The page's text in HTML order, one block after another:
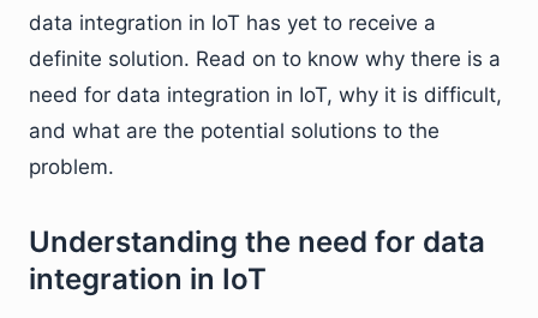
data integration in IoT has yet to receive a
definite solution. Read on to know why there is a
need for data integration in IoT, why it is difficult,
and what are the potential solutions to the
problem.
Understanding the need for data
integration in IoT